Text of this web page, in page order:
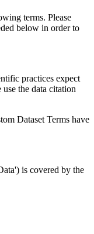
terms. Please
below in order to
practices expect
the data citation
Dataset Terms have
is covered by the